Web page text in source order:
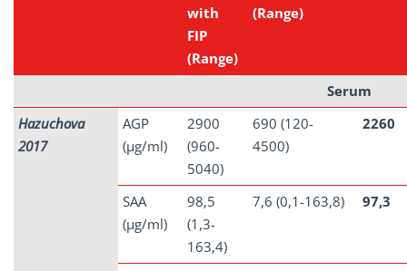
with
FIP
(Range)
(Range)
Serum
Hazuchova
2017
AGP
(µg/ml)
2900
(960-
5040)
690 (120-
4500)
2260
SAA
(µg/ml)
98,5
(1,3-
163,4)
7,6 (0,1-163,8) 97,3